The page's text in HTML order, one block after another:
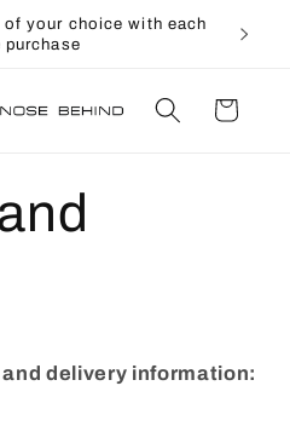
your choice with each
purchase
cart
delivery information: